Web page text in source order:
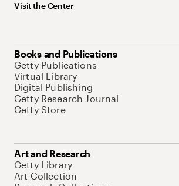
Visit the Center
Books and Publications
Getty Publications
Virtual Library
Digital Publishing
Getty Research Journal
Getty Store
Art and Research
Getty Library
Art Collection